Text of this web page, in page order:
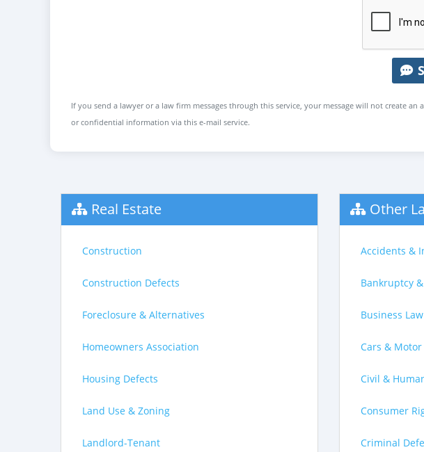
If you send a lawyer or a law firm messages through this service, your message will not create
or confidential information via this e-mail service.
Real Estate
Construction
Construction Defects
Foreclosure & Alternatives
Homeowners Association
Housing Defects
Land Use & Zoning
Landlord-Tenant
Other
Accidents &
Bankruptcy
Business Law
Cars &
Civil &
Consumer
Criminal